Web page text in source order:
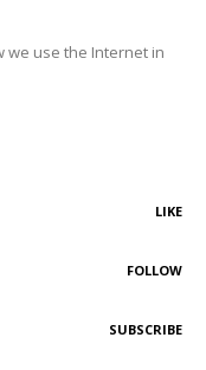
we use the Internet in
LIKE
FOLLOW
SUBSCRIBE